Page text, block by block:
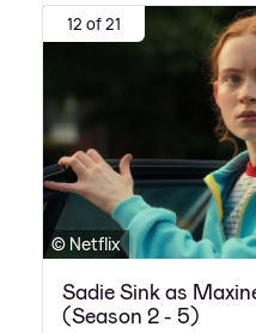
12 of 21
© Netflix
Sadie Sink as
(Season 2 - 5)